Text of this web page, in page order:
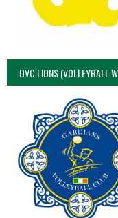
DVC LIONS (VOLLEYBALL